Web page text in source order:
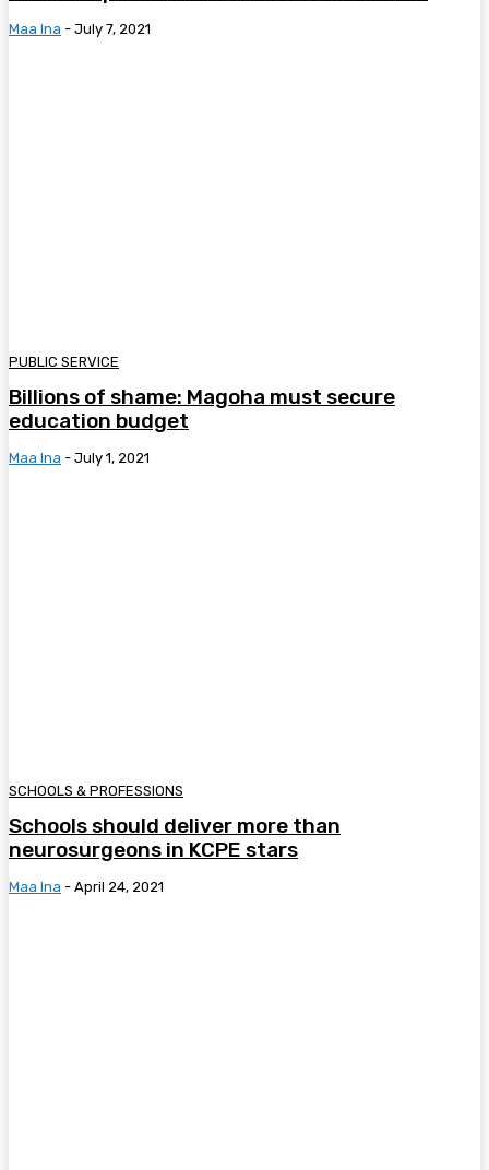
Maa Ina - July 7, 2021
PUBLIC SERVICE
Billions of shame: Magoha must secure
education budget
Maa Ina - July 1, 2021
SCHOOLS & PROFESSIONS
Schools should deliver more than
neurosurgeons in KCPE stars
Maa Ina - April 24, 2021